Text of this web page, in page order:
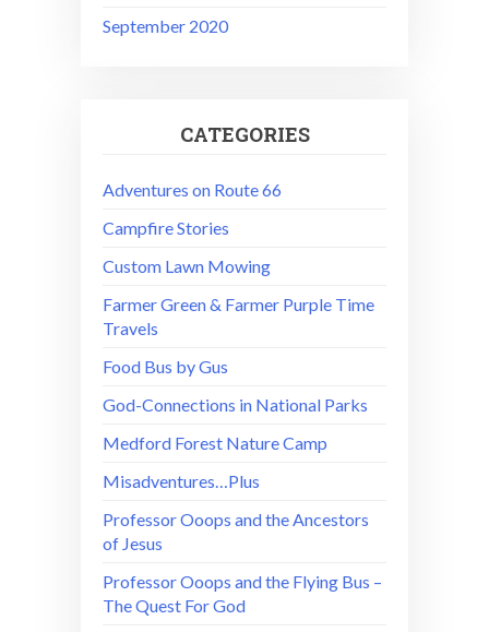
September 2020
CATEGORIES
Adventures on Route 66
Campfire Stories
Custom Lawn Mowing
Farmer Green & Farmer Purple Time
Travels
Food Bus by Gus
God-Connections in National Parks
Medford Forest Nature Camp
Misadventures…Plus
Professor Ooops and the Ancestors
of Jesus
Professor Ooops and the Flying Bus –
The Quest For God